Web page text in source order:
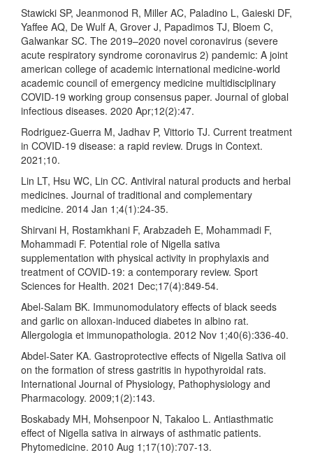
Stawicki SP, Jeanmonod R, Miller AC, Paladino L, Gaieski DF,
Yaffee AQ, De Wulf A, Grover J, Papadimos TJ, Bloem C,
Galwankar SC. The 2019–2020 novel coronavirus (severe
acute respiratory syndrome coronavirus 2) pandemic: A joint
american college of academic international medicine-world
academic council of emergency medicine multidisciplinary
COVID-19 working group consensus paper. Journal of global
infectious diseases. 2020 Apr;12(2):47.
Rodriguez-Guerra M, Jadhav P, Vittorio TJ. Current treatment
in COVID-19 disease: a rapid review. Drugs in Context.
2021;10.
Lin LT, Hsu WC, Lin CC. Antiviral natural products and herbal
medicines. Journal of traditional and complementary
medicine. 2014 Jan 1;4(1):24-35.
Shirvani H, Rostamkhani F, Arabzadeh E, Mohammadi F,
Mohammadi F. Potential role of Nigella sativa
supplementation with physical activity in prophylaxis and
treatment of COVID-19: a contemporary review. Sport
Sciences for Health. 2021 Dec;17(4):849-54.
Abel-Salam BK. Immunomodulatory effects of black seeds
and garlic on alloxan-induced diabetes in albino rat.
Allergologia et immunopathologia. 2012 Nov 1;40(6):336-40.
Abdel-Sater KA. Gastroprotective effects of Nigella Sativa oil
on the formation of stress gastritis in hypothyroidal rats.
International Journal of Physiology, Pathophysiology and
Pharmacology. 2009;1(2):143.
Boskabady MH, Mohsenpoor N, Takaloo L. Antiasthmatic
effect of Nigella sativa in airways of asthmatic patients.
Phytomedicine. 2010 Aug 1;17(10):707-13.